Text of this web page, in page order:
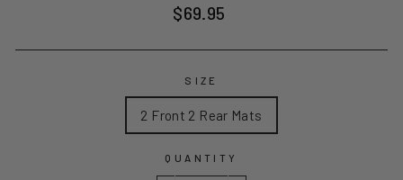
Regular
$69.95
SIZE
2 Front 2 Rear Mats
QUANTITY